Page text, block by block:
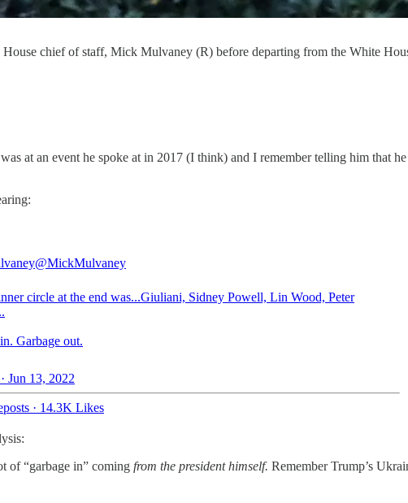
chief of staff, Mick Mulvaney (R) before departing from the White
at an event he spoke at in 2017 (I think) and I remember telling him that
@MickMulvaney
circle at the end was...Giuliani, Sidney Powell, Lin Wood, Peter
Garbage out.
Jun 13, 2022
· 14.3K Likes
of “garbage in” coming from the president himself. Remember Trump’s